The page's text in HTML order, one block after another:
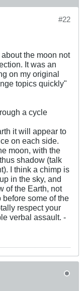
#22
the moon not
It was an
on my original
topics quickly"
a cycle
it will appear to
on each side.
moon, with the
shadow (talk
I think a chimp is
in the sky, and
of the Earth, not
some of the
respect your
verbal assault. -